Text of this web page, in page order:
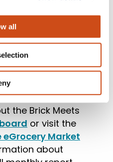
all
Pickup and Delivery
better, falling just
and finishing the
of total grocery
about December
the Brick Meets
or visit the
Market
about